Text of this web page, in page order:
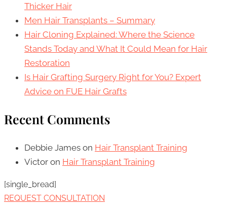
Thicker Hair
Men Hair Transplants – Summary
Hair Cloning Explained: Where the Science
Stands Today and What It Could Mean for Hair
Restoration
Is Hair Grafting Surgery Right for You? Expert
Advice on FUE Hair Grafts
Recent Comments
Debbie James on Hair Transplant Training
Victor on Hair Transplant Training
[single_bread]
REQUEST CONSULTATION